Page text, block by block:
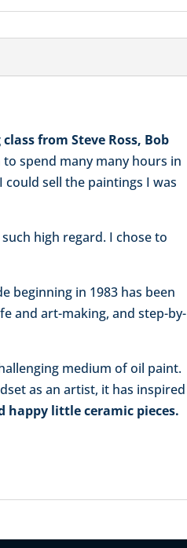
from Steve Ross, Bob
spend many many hours in
sell the paintings I was
high regard. I chose to
beginning in 1983 has been
and art-making, and step-by-
medium of oil paint.
as an artist, it has inspired
little ceramic pieces.